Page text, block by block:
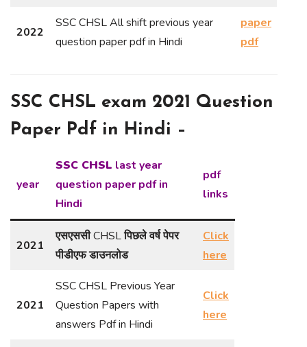
2022
SSC CHSL All shift previous year
question paper pdf in Hindi
paper
pdf
SSC CHSL exam 2021 Question
Paper Pdf in Hindi –
year
SSC CHSL last year
question paper pdf in
Hindi
pdf
links
2021
एसएससीCHSLपिछले वर्ष पेपर
पीडीएफ डाउनलोड
Click
here
2021
SSC CHSL Previous Year
Question Papers with
answers Pdf in Hindi
Click
here